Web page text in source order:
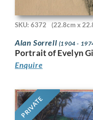
SKU: 6372 (22.8cm x
Alan Sorrell (1904 -
Portrait of Evelyn
Enquire
PRIVATE